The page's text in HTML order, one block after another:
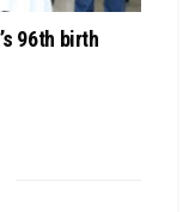
96th birth